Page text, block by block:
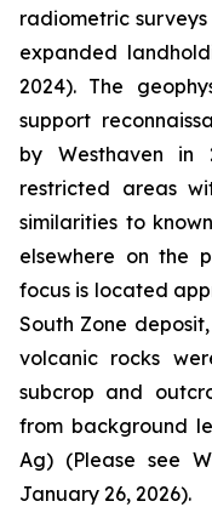
radiometric
expanded
2024). The
support
by Westhaven in
restricted areas
similarities to
elsewhere on the
focus is located
South Zone
volcanic rocks
subcrop and
from background
Ag) (Please see
January 26, 2026).